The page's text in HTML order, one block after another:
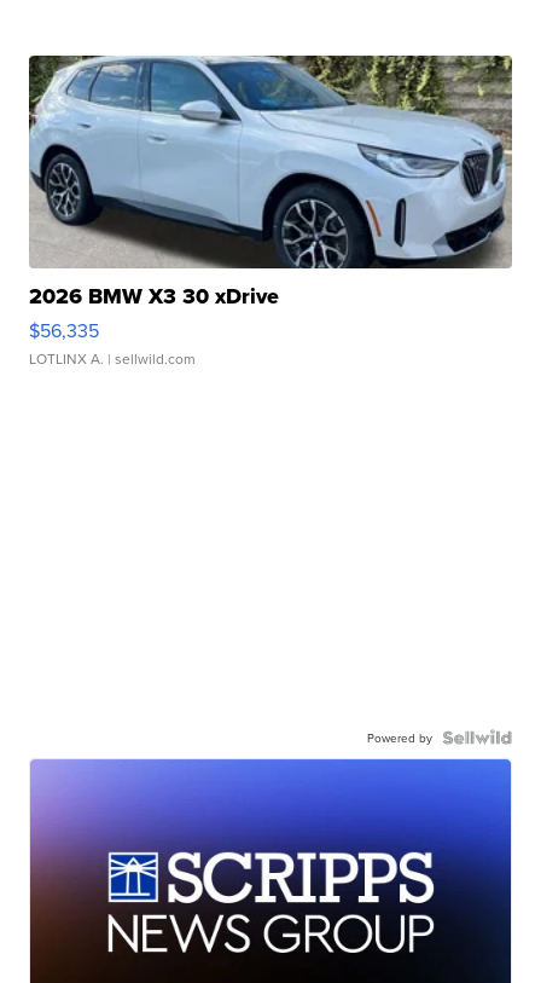
2026 BMW X3 30 xDrive
$56,335
LOTLINX A. | sellwild.com
Powered by